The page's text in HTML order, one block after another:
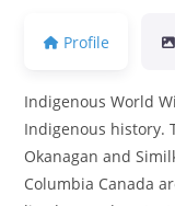
Profile
Indigenous World
Indigenous history.
Okanagan and
Columbia Canada